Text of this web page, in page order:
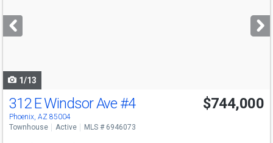
next
buttons
1/13
312 E Windsor Ave #4
Phoenix, AZ 85004
$744,000
Townhouse Active MLS # 6946073